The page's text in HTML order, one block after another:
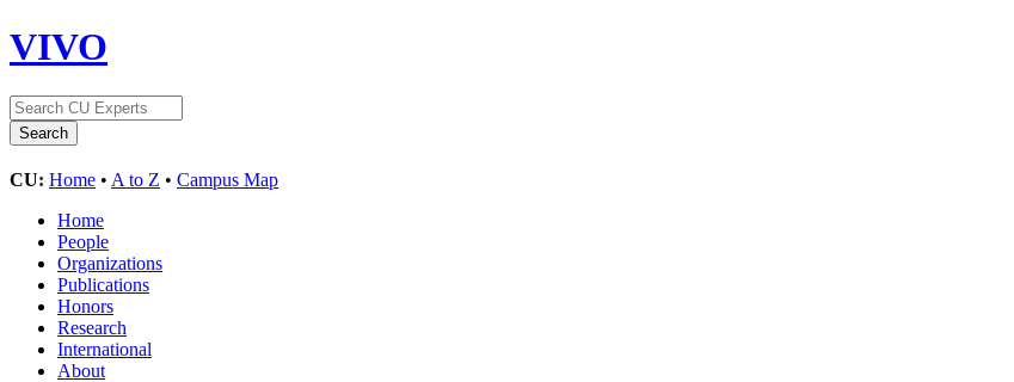
VIVO
CU: Home • A to Z • Campus Map
Home
People
Organizations
Publications
Honors
Research
International
About